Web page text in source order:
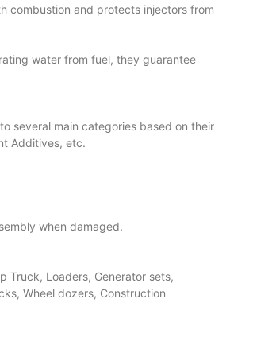
combustion and protects injectors from
water from fuel, they guarantee
several main categories based on their
Additives, etc.
when damaged.
Truck, Loaders, Generator sets,
Wheel dozers, Construction